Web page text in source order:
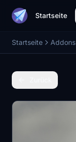
Startseite
Startseite Addons